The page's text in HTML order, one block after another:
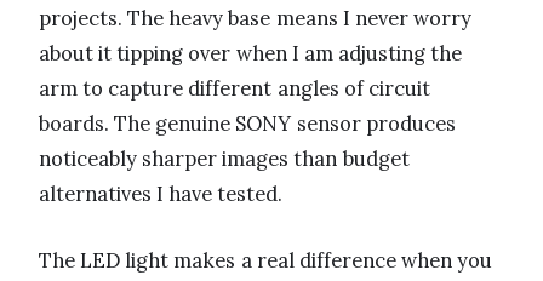
projects. The heavy base means I never worry
about it tipping over when I am adjusting the
arm to capture different angles of circuit
boards. The genuine SONY sensor produces
noticeably sharper images than budget
alternatives I have tested.
The LED light makes a real difference when you